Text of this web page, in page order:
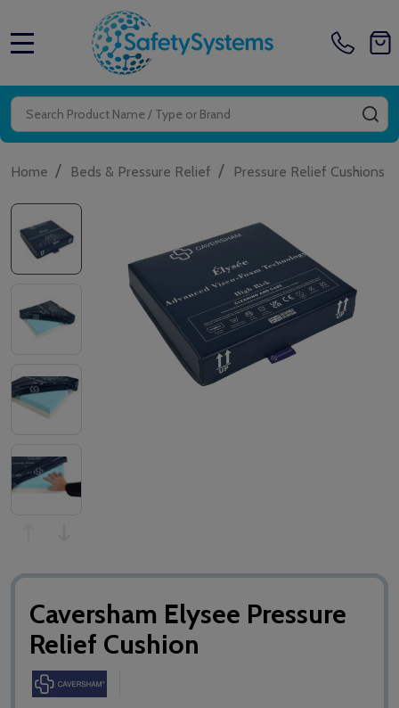
Search
Home / Beds & Pressure Relief / Pressure Relief Cushions
Caversham Elysee Pressure
Relief Cushion